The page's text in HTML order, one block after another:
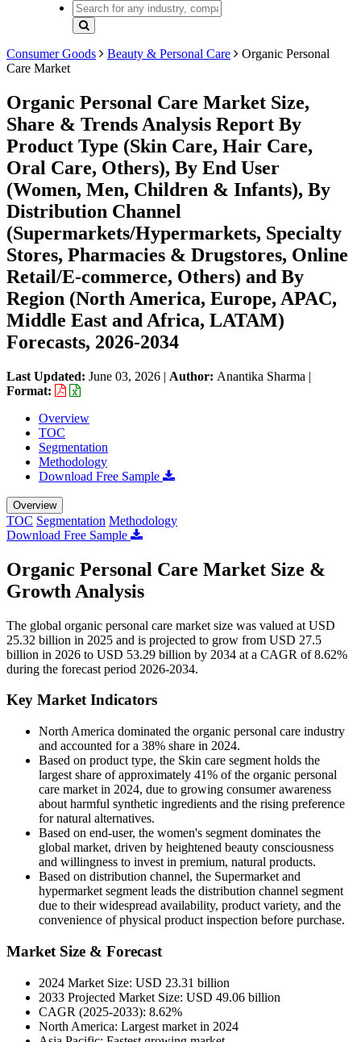
Consumer Goods Beauty & Personal Care
Organic Personal
Care Market
Organic Personal Care Market Size,
Share & Trends Analysis Report By
Product Type (Skin Care, Hair Care,
Oral Care, Others), By End User
(Women, Men, Children & Infants), By
Distribution Channel
(Supermarkets/Hypermarkets, Specialty
Stores, Pharmacies & Drugstores, Online
Retail/E-commerce, Others) and By
Region (North America, Europe, APAC,
Middle East and Africa, LATAM)
Forecasts, 2026-2034
Last Updated: June 03, 2026 | Author: Anantika Sharma |
Format:
Overview
TOC
Segmentation
Methodology
Download Free Sample
Overview
TOC Segmentation Methodology
Download Free Sample
Organic Personal Care Market Size &
Growth Analysis
The global organic personal care market size was valued at USD
25.32 billion in 2025 and is projected to grow from USD 27.5
billion in 2026 to USD 53.29 billion by 2034 at a CAGR of 8.62%
during the forecast period 2026-2034.
Key Market Indicators
North America dominated the organic personal care industry
and accounted for a 38% share in 2024.
Based on product type, the Skin care segment holds the
largest share of approximately 41% of the organic personal
care market in 2024, due to growing consumer awareness
about harmful synthetic ingredients and the rising preference
for natural alternatives.
Based on end-user, the women's segment dominates the
global market, driven by heightened beauty consciousness
and willingness to invest in premium, natural products.
Based on distribution channel, the Supermarket and
hypermarket segment leads the distribution channel segment
due to their widespread availability, product variety, and the
convenience of physical product inspection before purchase.
Market Size & Forecast
2024 Market Size: USD 23.31 billion
2033 Projected Market Size: USD 49.06 billion
CAGR (2025-2033): 8.62%
North America: Largest market in 2024